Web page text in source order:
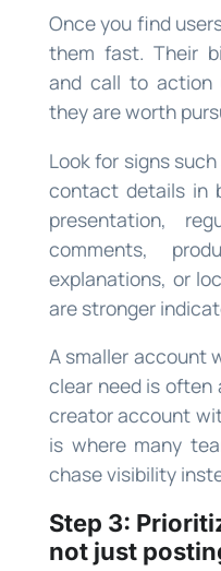
Once you find
them fast. Their
and call to action
they are worth
Look for signs
contact details in
presentation,
comments,
explanations, or
are stronger
A smaller account
clear need is often
creator account
is where many
chase visibility
Step 3:
not just